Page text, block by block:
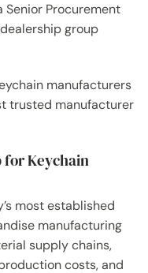
Senior Procurement
group
manufacturers
trusted manufacturer
for Keychain
most established
manufacturing
supply chains,
costs, and